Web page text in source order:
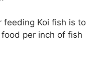
Koi fish is to
per inch of fish